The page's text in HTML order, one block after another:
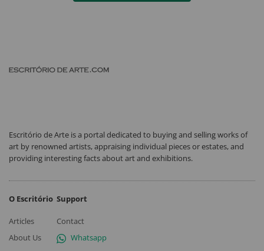
Escritório de Arte is a portal dedicated to buying and selling works of
art by renowned artists, appraising individual pieces or estates, and
providing interesting facts about art and exhibitions.
O Escritório
Articles
About Us
Support
Contact
Whatsapp